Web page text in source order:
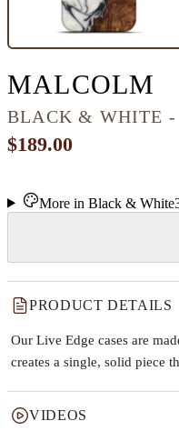
MALCOLM
BLACK & WHITE -
$189.00
More in Black & White
PRODUCT DETAILS
Our Live Edge cases are
creates a single, solid piece
VIDEOS